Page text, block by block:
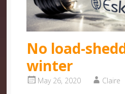
No load-
winter
May 26, 2020 Claire